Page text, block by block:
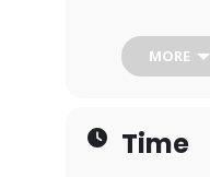
event
MORE
Time